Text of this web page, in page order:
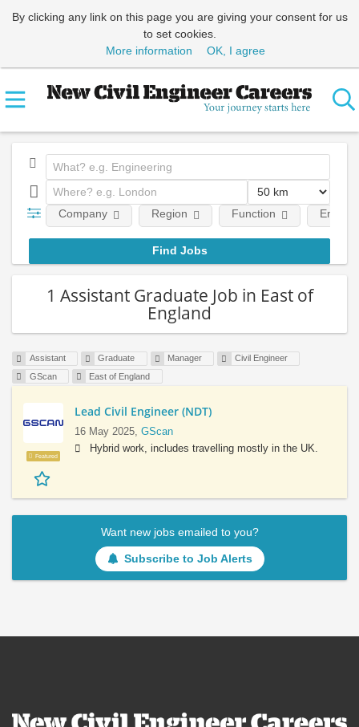
By clicking any link on this page you are giving your consent for us
to set cookies.
More information
OK, I agree
Company Region Function
1 Assistant Graduate Job in East of
England
Assistant Graduate Manager
Civil Engineer
GScan
East of England
Featured
Lead Civil Engineer (NDT)
16 May 2025, GScan
Hybrid work, includes travelling mostly in the UK.
Want new jobs emailed to you?
Subscribe to Job Alerts